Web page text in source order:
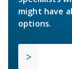
might have
options.